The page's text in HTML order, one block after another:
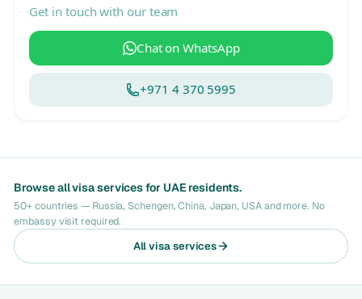
Get in touch with our team
Chat on WhatsApp
+971 4 370 5995
Browse all visa services for UAE residents.
50+ countries — Russia, Schengen, China, Japan, USA and more. No
embassy visit required.
All visa services